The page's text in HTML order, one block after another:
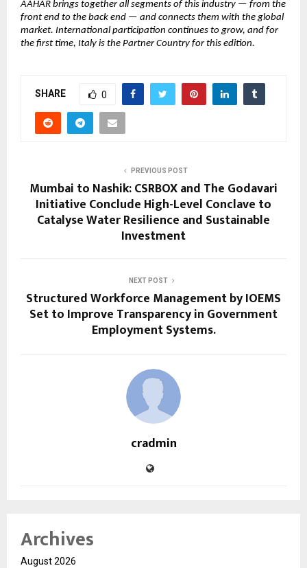
AAHAR brings together all segments of this industry — from the
front end to the back end — and connects them with the global
market. International participation continues to grow, and for
the first time, Italy is the Partner Country for this edition.
SHARE 0
PREVIOUS POST
Mumbai to Nashik: CSRBOX and The Godavari
Initiative Conclude High-Level Conclave to
Catalyse Water Resilience and Sustainable
Investment
NEXT POST
Structured Workforce Management by IOEMS
Set to Improve Transparency in Government
Employment Systems.
cradmin
Archives
August 2026